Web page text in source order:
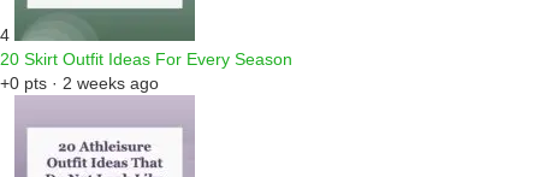
4
20 Skirt Outfit Ideas For Every Season
+0 pts · 2 weeks ago